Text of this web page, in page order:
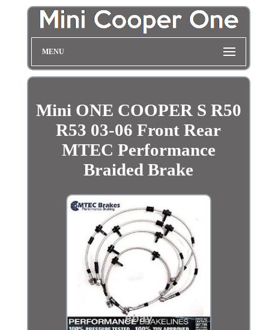
MENU
Mini ONE COOPER S R50
R53 03-06 Front Rear
MTEC Performance
Braided Brake